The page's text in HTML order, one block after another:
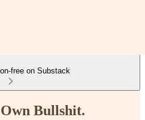
free on Substack
Bullshit.